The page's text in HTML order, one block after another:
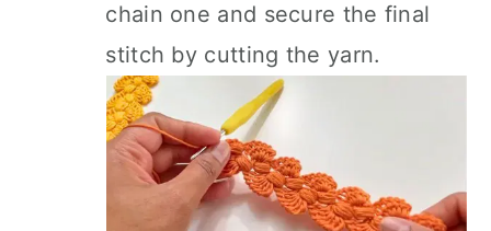
chain one and secure the final
stitch by cutting the yarn.